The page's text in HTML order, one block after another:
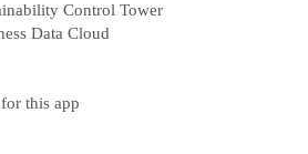
Control Tower
Data Cloud
this app